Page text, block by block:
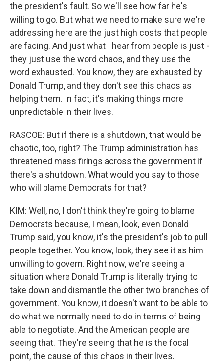
the president's fault. So we'll see how far he's
willing to go. But what we need to make sure we're
addressing here are the just high costs that people
are facing. And just what I hear from people is just -
they just use the word chaos, and they use the
word exhausted. You know, they are exhausted by
Donald Trump, and they don't see this chaos as
helping them. In fact, it's making things more
unpredictable in their lives.
RASCOE: But if there is a shutdown, that would be
chaotic, too, right? The Trump administration has
threatened mass firings across the government if
there's a shutdown. What would you say to those
who will blame Democrats for that?
KIM: Well, no, I don't think they're going to blame
Democrats because, I mean, look, even Donald
Trump said, you know, it's the president's job to pull
people together. You know, look, they see it as him
unwilling to govern. Right now, we're seeing a
situation where Donald Trump is literally trying to
take down and dismantle the other two branches of
government. You know, it doesn't want to be able to
do what we normally need to do in terms of being
able to negotiate. And the American people are
seeing that. They're seeing that he is the focal
point, the cause of this chaos in their lives.